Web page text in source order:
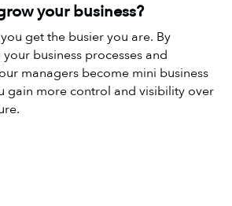
your business?
get the busier you are. By
business processes and
managers become mini business
gain more control and visibility over